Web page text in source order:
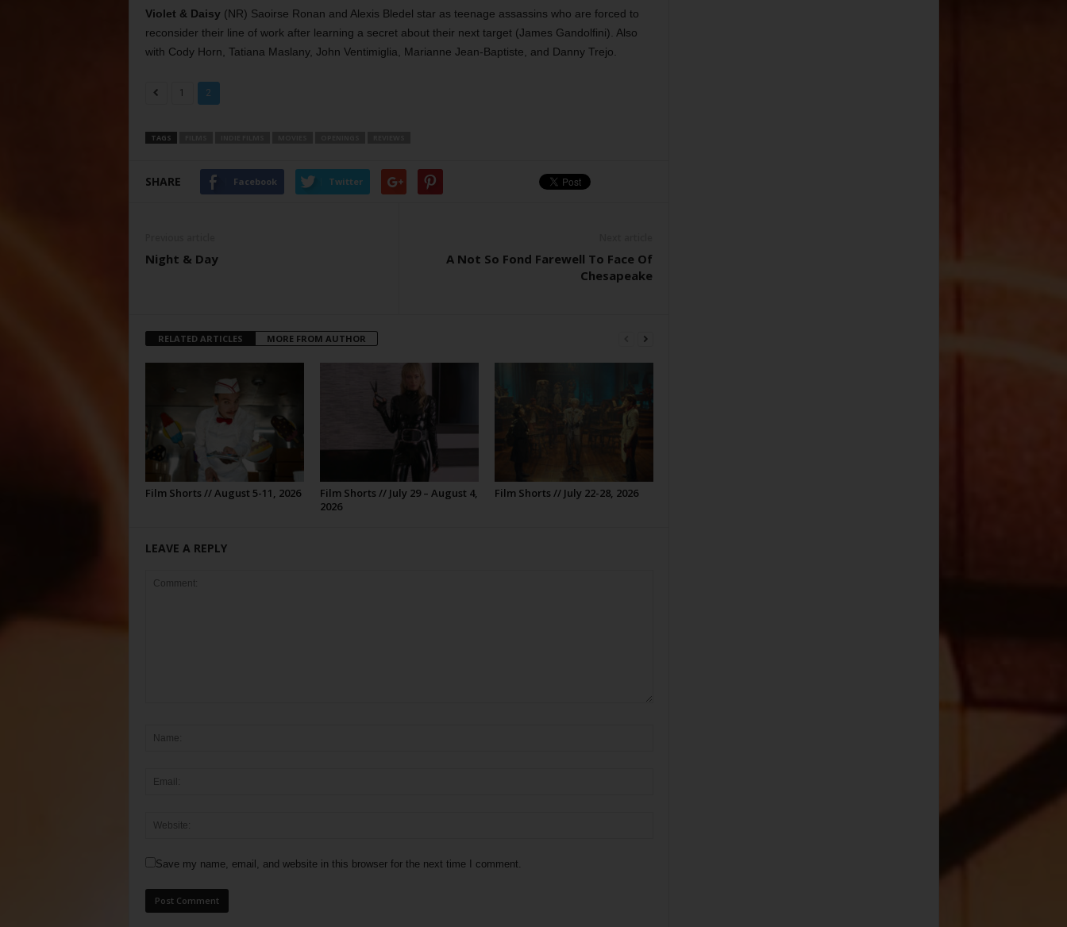
Violet & Daisy (NR) Saoirse Ronan and Alexis Bledel star as teenage assassins who are forced to
reconsider their line of work after learning a secret about their next target (James Gandolfini). Also
with Cody Horn, Tatiana Maslany, John Ventimiglia, Marianne Jean-Baptiste, and Danny Trejo.
1 2
TAGS
SHARE Facebook Twitter
Night & Day
A Not So Fond Farewell To Face Of
Chesapeake
RELATED ARTICLES MORE FROM AUTHOR
Film Shorts // August 5-11, 2026
Film Shorts // July 29 – August 4,
2026
Film Shorts // July 22-28, 2026
LEAVE A REPLY
Save my name, email, and website in this browser for the next time I comment.